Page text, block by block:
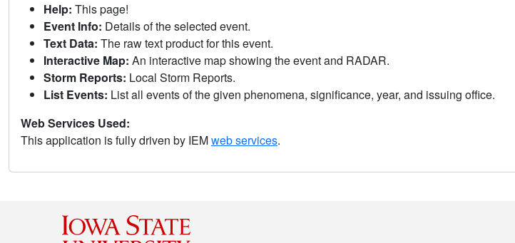
Help: This page!
Event Info: Details of the selected event.
Text Data: The raw text product for this event.
Interactive Map: An interactive map showing the event and RADAR.
Storm Reports: Local Storm Reports.
List Events: List all events of the given phenomena, significance, year, and issuing office.
Web Services Used:
This application is fully driven by IEMweb services.